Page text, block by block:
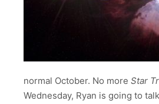
normal October. No more Star
Wednesday, Ryan is going to